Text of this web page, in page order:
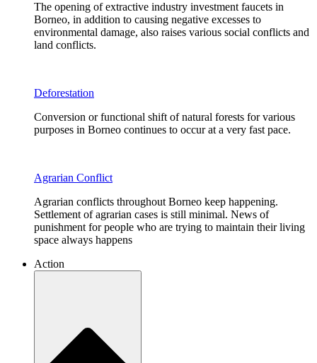
The opening of extractive industry investment faucets in
Borneo, in addition to causing negative excesses to
environmental damage, also raises various social conflicts and
land conflicts.
Deforestation
Conversion or functional shift of natural forests for various
purposes in Borneo continues to occur at a very fast pace.
Agrarian Conflict
Agrarian conflicts throughout Borneo keep happening.
Settlement of agrarian cases is still minimal. News of
punishment for people who are trying to maintain their living
space always happens
Action